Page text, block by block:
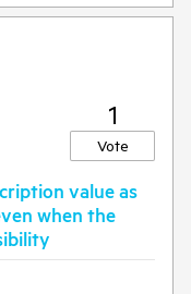
1
Vote
value as
when the